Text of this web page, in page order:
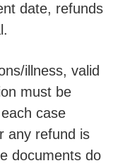
date, refunds
illness, valid
must be
case
any refund is
documents do